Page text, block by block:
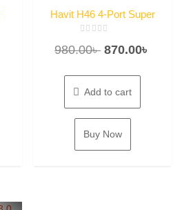
Havit H46 4-Port Super
Speed USB 3.0 Hub
0
5
980.00৳ Original
was:
980.00৳ .
870.00৳
Add to cart
Buy Now